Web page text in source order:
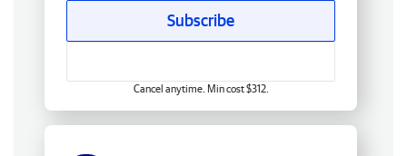
Subscribe
Cancel anytime. Min cost $312.